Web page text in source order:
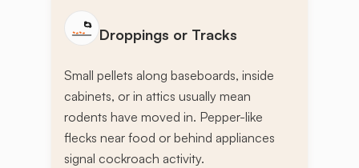
Droppings or Tracks
Small pellets along baseboards, inside
cabinets, or in attics usually mean
rodents have moved in. Pepper-like
flecks near food or behind appliances
signal cockroach activity.